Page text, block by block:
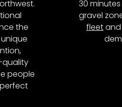
the
quality
people
30
gravel
fleetand